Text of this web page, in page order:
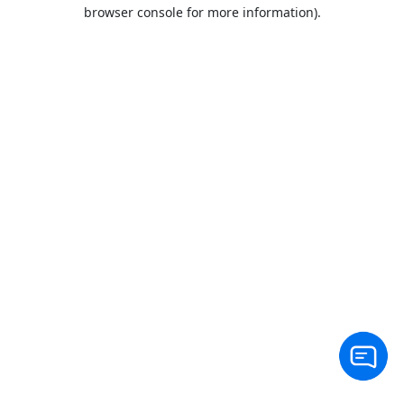
browser console for more information).